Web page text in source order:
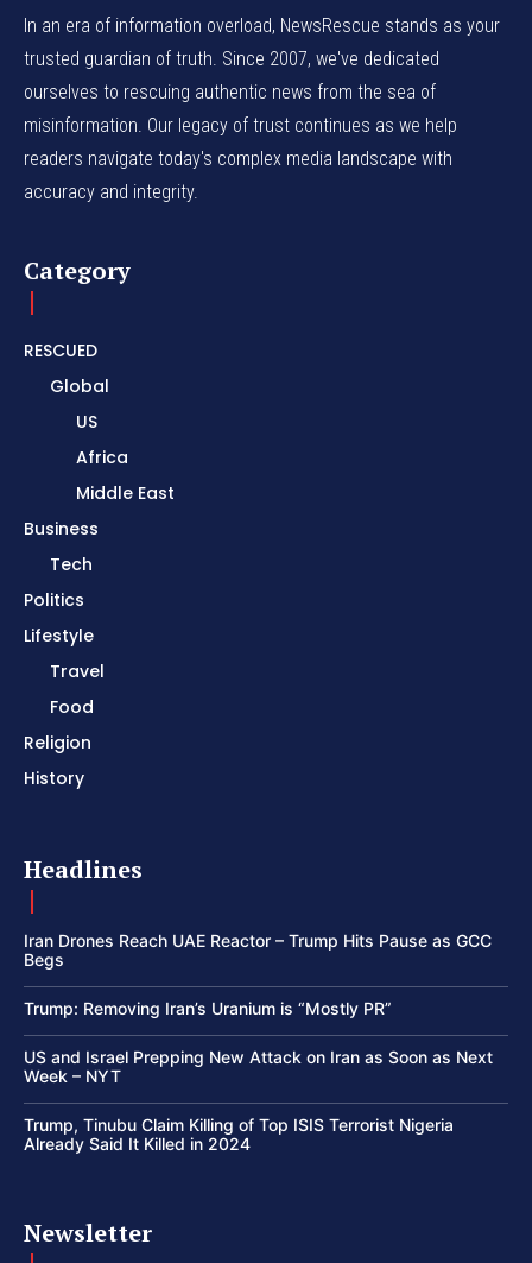
In an era of information overload, NewsRescue stands as your
trusted guardian of truth. Since 2007, we've dedicated
ourselves to rescuing authentic news from the sea of
misinformation. Our legacy of trust continues as we help
readers navigate today's complex media landscape with
accuracy and integrity.
Category
RESCUED
Global
US
Africa
Middle East
Business
Tech
Politics
Lifestyle
Travel
Food
Religion
History
Headlines
Iran Drones Reach UAE Reactor – Trump Hits Pause as GCC
Begs
Trump: Removing Iran’s Uranium is “Mostly PR”
US and Israel Prepping New Attack on Iran as Soon as Next
Week – NYT
Trump, Tinubu Claim Killing of Top ISIS Terrorist Nigeria
Already Said It Killed in 2024
Newsletter